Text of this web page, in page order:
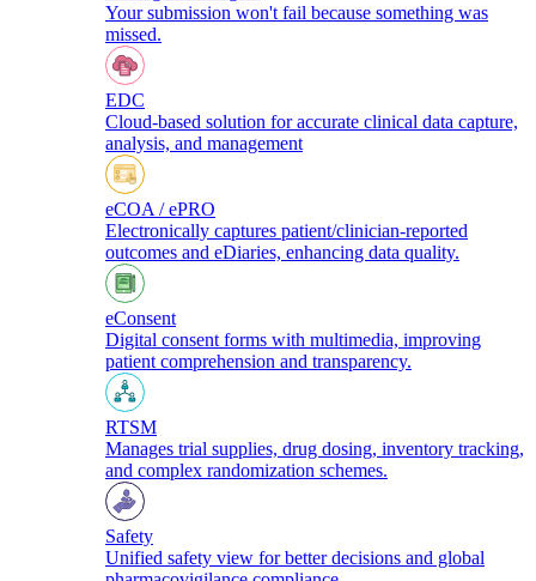
Your submission won't fail because something was
missed.
EDC
Cloud-based solution for accurate clinical data capture,
analysis, and management
eCOA / ePRO
Electronically captures patient/clinician-reported
outcomes and eDiaries, enhancing data quality.
eConsent
Digital consent forms with multimedia, improving
patient comprehension and transparency.
RTSM
Manages trial supplies, drug dosing, inventory tracking,
and complex randomization schemes.
Safety
Unified safety view for better decisions and global